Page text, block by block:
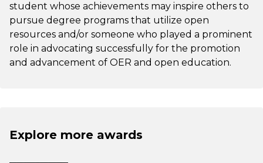
student whose achievements may inspire others to
pursue degree programs that utilize open
resources and/or someone who played a prominent
role in advocating successfully for the promotion
and advancement of OER and open education.
Explore more awards